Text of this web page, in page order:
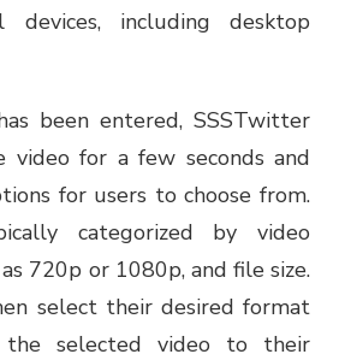
including desktop
been entered, SSSTwitter
video for a few seconds and
for users to choose from.
categorized by video
720p or 1080p, and file size.
select their desired format
the selected video to their